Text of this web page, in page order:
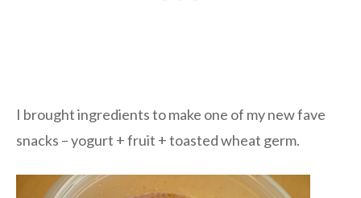
I brought ingredients to make one of my new fave
snacks – yogurt + fruit + toasted wheat germ.